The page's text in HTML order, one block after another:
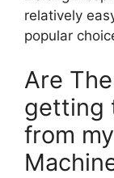
relatively
popular
Are
getting
from